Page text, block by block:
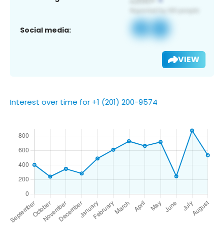
Social media:
VIEW
Interest over time for +1 (201) 200-9574